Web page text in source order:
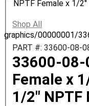
graphics/00000001/
NPTF Female x 1/
Shop All
PART #: 33600-08-
33600-08-
Female x
1/2" NPTF